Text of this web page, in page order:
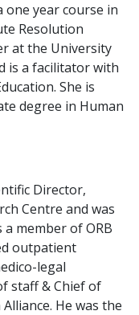
one year course in
Resolution
at the University
is a facilitator with
She is
degree in Human
Director,
Centre and was
member of ORB
outpatient
legal
staff & Chief of
He was the